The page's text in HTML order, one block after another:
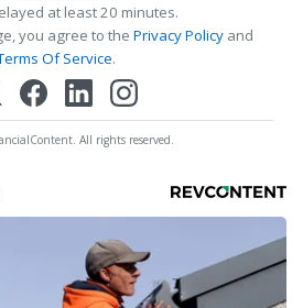
at least 20 minutes.
you agree to the Privacy Policy and
Of Service.
All rights reserved.